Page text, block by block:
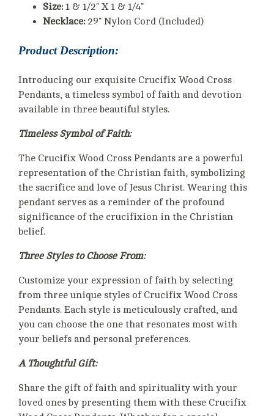
Size:1 & 1/2" X 1 & 1/4"
Necklace:29" Nylon Cord (Included)
Product Description:
Introducing our exquisite Crucifix Wood Cross
Pendants, a timeless symbol of faith and devotion
available in three beautiful styles.
Timeless Symbol of Faith:
The Crucifix Wood Cross Pendants are a powerful
representation of the Christian faith, symbolizing
the sacrifice and love of Jesus Christ. Wearing this
pendant serves as a reminder of the profound
significance of the crucifixion in the Christian
belief.
Three Styles to Choose From:
Customize your expression of faith by selecting
from three unique styles of Crucifix Wood Cross
Pendants. Each style is meticulously crafted, and
you can choose the one that resonates most with
your beliefs and personal preferences.
A Thoughtful Gift:
Share the gift of faith and spirituality with your
loved ones by presenting them with these Crucifix